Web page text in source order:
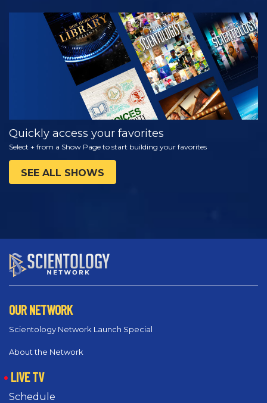
WATCH
EXPLORE THE
SERIES
Quickly access your favorites
Select + from a Show Page to start building your favorites
SEE ALL SHOWS
OUR NETWORK
Scientology Network Launch Special
About the Network
LIVE TV
Schedule